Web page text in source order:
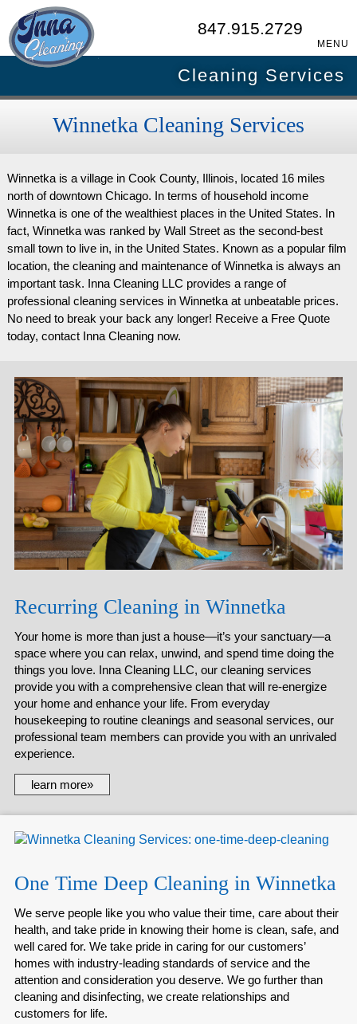
847.915.2729
Cleaning Services
MENU
Winnetka Cleaning Services
Winnetka is a village in Cook County, Illinois, located 16 miles
north of downtown Chicago. In terms of household income
Winnetka is one of the wealthiest places in the United States. In
fact, Winnetka was ranked by Wall Street as the second-best
small town to live in, in the United States. Known as a popular film
location, the cleaning and maintenance of Winnetka is always an
important task. Inna Cleaning LLC provides a range of
professional cleaning services in Winnetka at unbeatable prices.
No need to break your back any longer! Receive a Free Quote
today, contact Inna Cleaning now.
Recurring Cleaning in Winnetka
Your home is more than just a house—it’s your sanctuary—a
space where you can relax, unwind, and spend time doing the
things you love. Inna Cleaning LLC, our cleaning services
provide you with a comprehensive clean that will re-energize
your home and enhance your life. From everyday
housekeeping to routine cleanings and seasonal services, our
professional team members can provide you with an unrivaled
experience.
learn more»
One Time Deep Cleaning in Winnetka
We serve people like you who value their time, care about their
health, and take pride in knowing their home is clean, safe, and
well cared for. We take pride in caring for our customers’
homes with industry-leading standards of service and the
attention and consideration you deserve. We go further than
cleaning and disinfecting, we create relationships and
customers for life.